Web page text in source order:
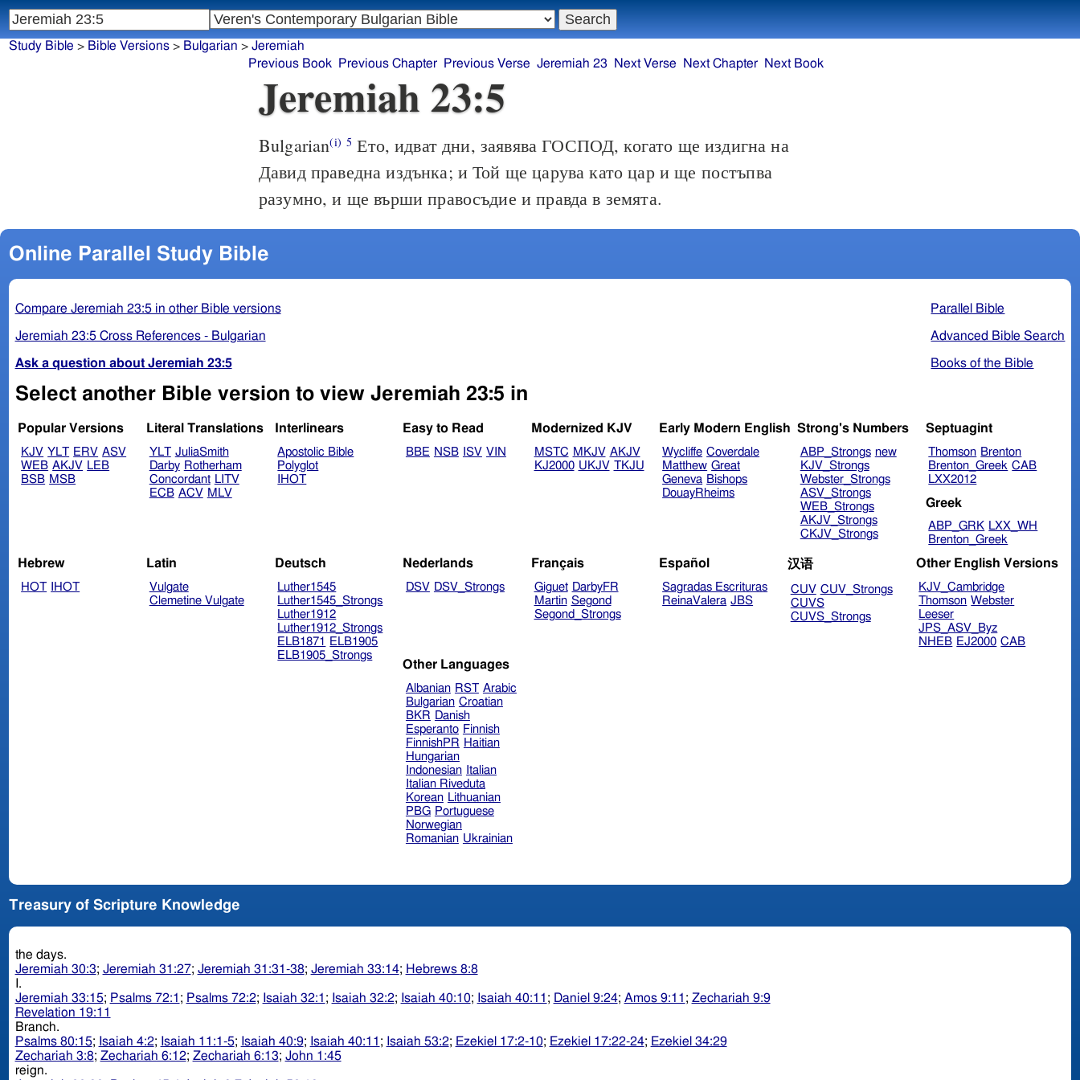
Study Bible > Bible Versions> Bulgarian > Jeremiah
Previous Book
Previous Chapter Previous Verse Jeremiah 23 Next Verse Next Chapter Next Book
Jeremiah 23:5
Bulgarian(i) 5 Ето, идват дни, заявява ГОСПОД, когато ще издигна на
Давид праведна издънка; и Той ще царува като цар и ще постъпва
разумно, и ще върши правосъдие и правда в земята.
Online Parallel Study Bible
Parallel Bible
Advanced Bible Search
Books of the Bible
Compare Jeremiah 23:5 in other Bible versions
Jeremiah 23:5 Cross References - Bulgarian
Ask a question about Jeremiah 23:5
Select another Bible version to view Jeremiah 23:5 in
Popular Versions
KJV YLT ERV ASV
WEB AKJV LEB
BSB MSB
Literal Translations
YLT JuliaSmith
Darby Rotherham
Concordant LITV
ECB ACV MLV
Interlinears
Apostolic Bible
Polyglot
IHOT
Easy to Read
BBE NSB ISV VIN
Modernized KJV
MSTC MKJV AKJV
KJ2000 UKJV TKJU
Early Modern English
Wycliffe Coverdale
Matthew Great
Geneva Bishops
DouayRheims
Strong's Numbers
ABP_Strongs new
KJV_Strongs
Webster_Strongs
ASV_Strongs
WEB_Strongs
AKJV_Strongs
CKJV_Strongs
Septuagint
Thomson Brenton
Brenton_Greek CAB
LXX2012
Greek
ABP_GRK LXX_WH
Brenton_Greek
Hebrew
HOT IHOT
Latin
Vulgate
Clemetine Vulgate
Deutsch
Luther1545
Luther1545_Strongs
Luther1912
Luther1912_Strongs
ELB1871
ELB1905
ELB1905_Strongs
Nederlands
DSV DSV_Strongs
Français
Giguet DarbyFR
Martin Segond
Segond_Strongs
Español
Sagradas Escrituras
ReinaValera JBS
汉语
CUV CUV_Strongs
CUVS
CUVS_Strongs
Other English Versions
KJV_Cambridge
Thomson Webster
Leeser
JPS_ASV_Byz
NHEB EJ2000 CAB
Other Languages
Albanian RST Arabic
Bulgarian Croatian
BKR Danish
Esperanto Finnish
FinnishPR Haitian
Hungarian
Indonesian
Italian
Italian Riveduta
Korean Lithuanian
PBG Portuguese
Norwegian
Romanian Ukrainian
Treasury of Scripture Knowledge
the days.
Jeremiah 30:3; Jeremiah 31:27; Jeremiah 31:31-38; Jeremiah 33:14; Hebrews 8:8
I.
Jeremiah 33:15; Psalms 72:1 ; Psalms 72:2; Isaiah 32:1 ; Isaiah 32:2; Isaiah 40:10; Isaiah 40:11 ; Daniel 9:24; Amos 9:11 ; Zechariah 9:9
Revelation 19:11
Branch.
Psalms 80:15; Isaiah 4:2; Isaiah 11:1-5; Isaiah 40:9; Isaiah 40:11 ; Isaiah 53:2; Ezekiel 17:2-10; Ezekiel 17:22-24; Ezekiel 34:29
Zechariah 3:8; Zechariah 6:12; Zechariah 6:13; John 1:45
reign.